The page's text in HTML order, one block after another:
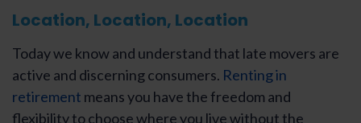
Location, Location, Location
Today we know and understand that late movers are
active and discerning consumers. Renting in
retirement means you have the freedom and
flexibility to choose where you live without the